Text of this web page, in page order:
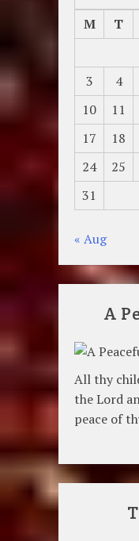
M
T
3
4
10
11
17
18
24
25
31
« Aug
A
All thy
the Lord
peace of